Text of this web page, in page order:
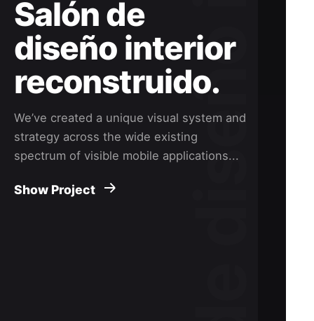
Salón de
diseño interior
reconstruido.
We’ve created a unique visual system and
strategy across the wide existing
spectrum of visible mobile applications...
Show Project